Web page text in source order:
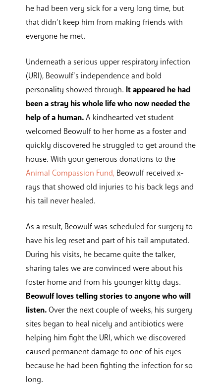
he had been very sick for a very long time, but
that didn’t keep him from making friends with
everyone he met.
Underneath a serious upper respiratory infection
(URI), Beowulf’s independence and bold
personality showed through. It appeared he had
been a stray his whole life who now needed the
help of a human.A kindhearted vet student
welcomed Beowulf to her home as a foster and
quickly discovered he struggled to get around the
house. With your generous donations to the
Animal Compassion Fund,Beowulf received x-
rays that showed old injuries to his back legs and
his tail never healed.
As a result, Beowulf was scheduled for surgery to
have his leg reset and part of his tail amputated.
During his visits, he became quite the talker,
sharing tales we are convinced were about his
foster home and from his younger kitty days.
Beowulf loves telling stories to anyone who will
listen.Over the next couple of weeks, his surgery
sites began to heal nicely and antibiotics were
helping him fight the URI, which we discovered
caused permanent damage to one of his eyes
because he had been fighting the infection for so
long.